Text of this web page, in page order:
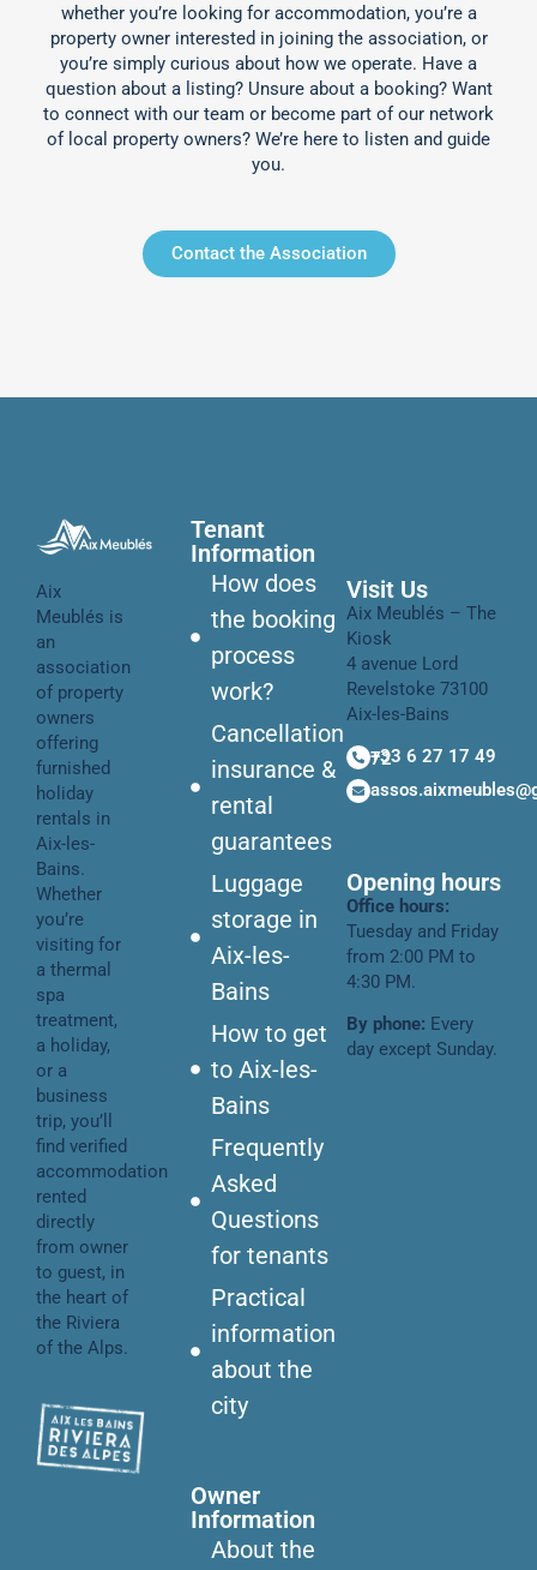
whether you’re looking for accommodation, you’re a
property owner interested in joining the association, or
you’re simply curious about how we operate. Have a
question about a listing? Unsure about a booking? Want
to connect with our team or become part of our network
of local property owners? We’re here to listen and guide
you.
Contact the Association
Aix
Meublés is
an
association
of property
owners
offering
furnished
holiday
rentals in
Aix-les-
Bains.
Whether
you’re
visiting for
a thermal
spa
treatment,
a holiday,
or a
business
trip, you’ll
find verified
accommodation
rented
directly
from owner
to guest, in
the heart of
the Riviera
of the Alps.
Tenant
Information
How does
the booking
process
work?
Cancellation
insurance &
rental
guarantees
Luggage
storage in
Aix-les-
Bains
How to get
to Aix-les-
Bains
Frequently
Asked
Questions
for tenants
Practical
information
about the
city
Owner
Information
About the
Visit Us
Aix Meublés – The
Kiosk
4 avenue Lord
Revelstoke 73100
Aix-les-Bains
+33 6 27 17 49 72
Opening hours
Office hours:
Tuesday and Friday
from 2:00 PM to
4:30 PM.
By phone: Every
day except Sunday.